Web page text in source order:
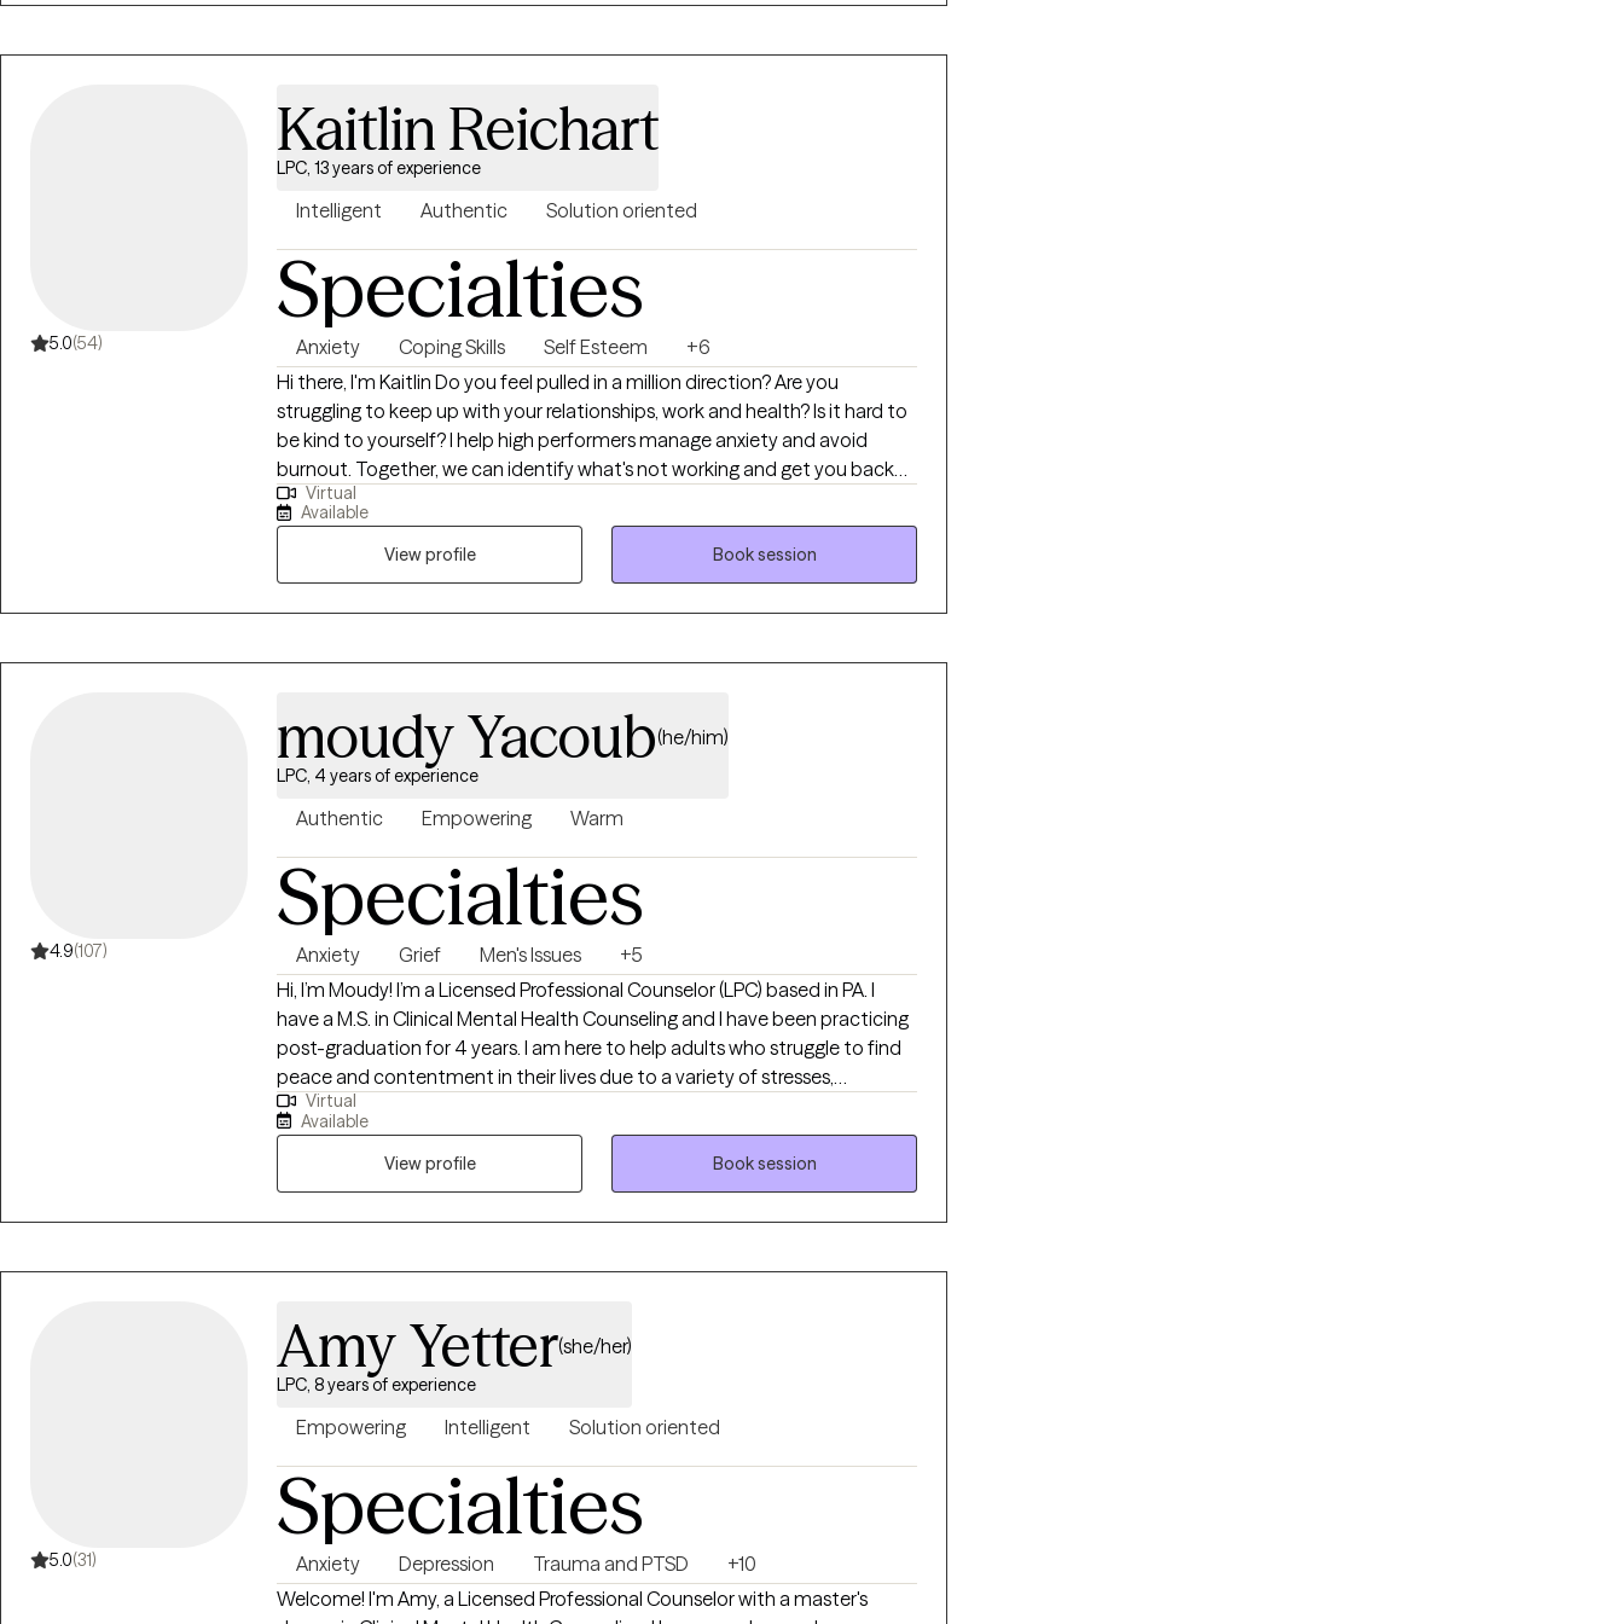
5.0(54)
Kaitlin Reichart
LPC, 13 years of experience
Intelligent Authentic Solution oriented
Specialties
Anxiety Coping Skills Self Esteem
+6
Hi there, I'm Kaitlin Do you feel pulled in a million direction? Are you
struggling to keep up with your relationships, work and health? Is it hard to
be kind to yourself? I help high performers manage anxiety and avoid
burnout. Together, we can identify what's not working and get you back
to balance. We'll use a person-centered approach, addressing the needs
of your mind, body and spirit. Whether you're dealing with overwhelm,
stressed, relationship issues or cycles of anxiety and depression, I'm here to
help. Seeking therapy can feel scary but you're making the right choice.
You deserve a safe space to heal and grow. In our sessions together, I'll
Virtual
Available
View profile
Book session
4.9(107)
moudy Yacoub(he/him)
LPC, 4 years of experience
Authentic Empowering Warm
Specialties
Anxiety Grief Men's Issues
+5
Hi, I’m Moudy! I’m a Licensed Professional Counselor (LPC) based in PA. I
have a M.S. in Clinical Mental Health Counseling and I have been practicing
post-graduation for 4 years. I am here to help adults who struggle to find
peace and contentment in their lives due to a variety of stresses,
symptoms, and crises. Together we can explore your story with the
utmost care and respect to discover the life you want to live and the
person you want to be.
Virtual
Available
View profile
Book session
5.0(31)
Amy Yetter(she/her)
LPC, 8 years of experience
Empowering Intelligent Solution oriented
Specialties
Anxiety Depression Trauma and PTSD
+10
Welcome! I'm Amy, a Licensed Professional Counselor with a master's